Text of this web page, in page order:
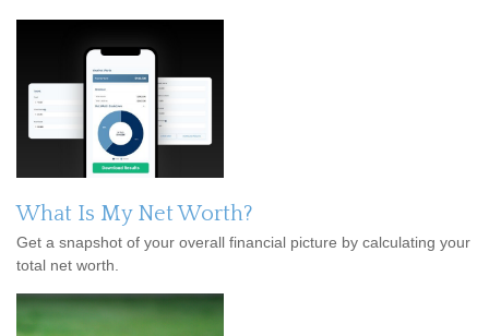
What Is My Net Worth?
Get a snapshot of your overall financial picture by calculating your
total net worth.